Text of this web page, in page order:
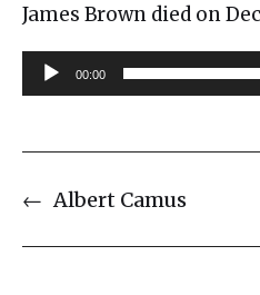
James Brown died on
u
i
P
00:00
← Albert Camus